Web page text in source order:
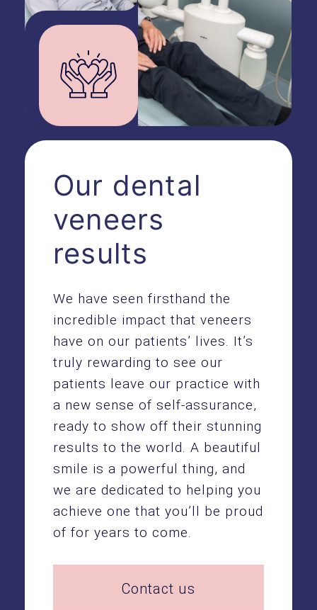
Our dental
veneers
results
We have seen firsthand the
incredible impact that veneers
have on our patients’ lives. It’s
truly rewarding to see our
patients leave our practice with
a new sense of self-assurance,
ready to show off their stunning
results to the world. A beautiful
smile is a powerful thing, and
we are dedicated to helping you
achieve one that you’ll be proud
of for years to come.
Contact us